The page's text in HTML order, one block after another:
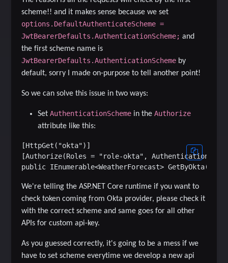
scheme!! and it makes sense because we set
options.DefaultAuthenticateScheme =
JwtBearerDefaults.AuthenticationScheme; and
the first scheme name is
JwtBearerDefaults.AuthenticationScheme by
default, sorry I made on-purpose to tell another point!
So we can solve this issue in two ways:
SetAuthenticationScheme in theAuthorize
attribute like this:
[HttpGet("okta")]
[Authorize(Roles = "role-okta",
We're telling the ASP.NET Core runtime if you want to
check token coming from Okta provider, please check it
with the correct scheme and same goes for all other
APIs for custom api-key.
As you guessed correctly, it's going to be a mess if we
have to set scheme everytime we develop a new api